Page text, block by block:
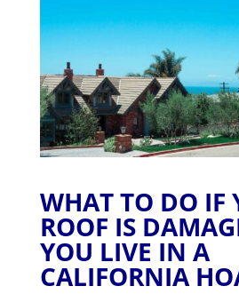
WHAT TO DO IF
ROOF IS
YOU LIVE IN A
CALIFORNIA